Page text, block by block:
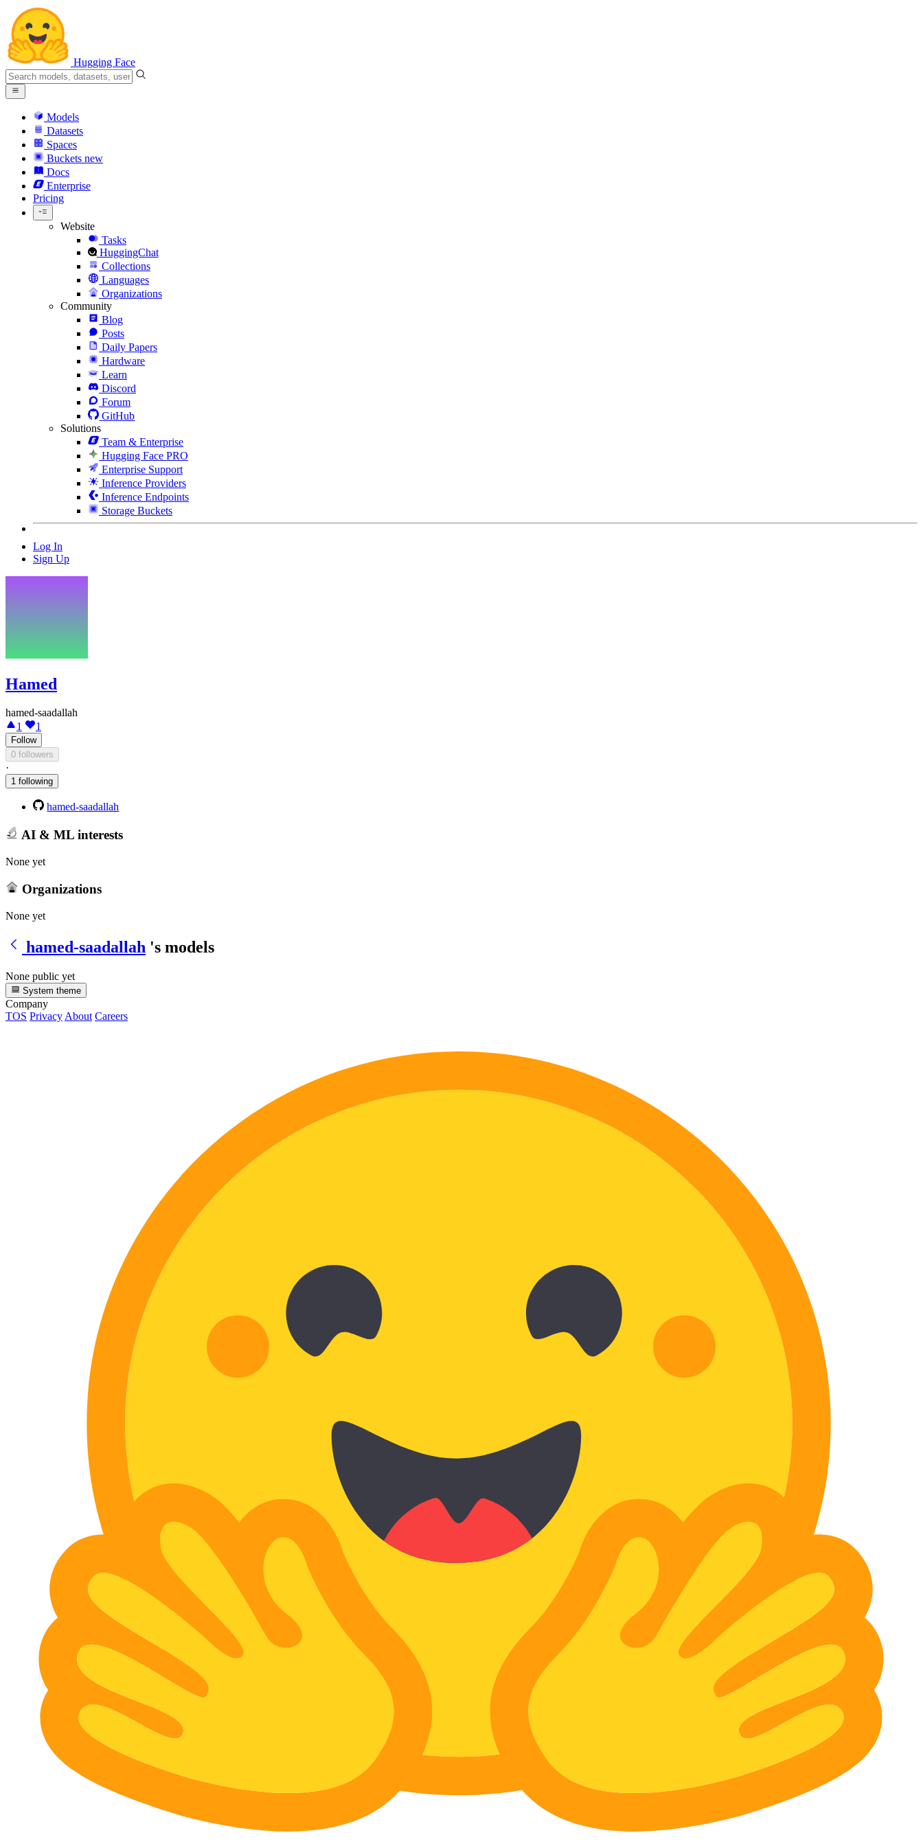
Hugging Face
Models
Datasets
Spaces
Buckets new
Docs
Enterprise
Pricing
Website
Tasks
HuggingChat
Collections
Languages
Organizations
Community
Blog
Posts
Daily Papers
Hardware
Learn
Discord
Forum
GitHub
Solutions
Team & Enterprise
Hugging Face PRO
Enterprise Support
Inference Providers
Inference Endpoints
Storage Buckets
Log In
Sign Up
Hamed
hamed-saadallah
1
1
Follow
0 followers
·
1 following
hamed-saadallah
AI & ML interests
None yet
Organizations
None yet
hamed-saadallah 's models
None public yet
System theme
Company
TOS Privacy About Careers